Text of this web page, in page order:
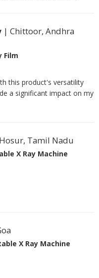
| Chittoor, Andhra
Film
this product's versatility
a significant impact on my
Tamil Nadu
X Ray Machine
X Ray Machine